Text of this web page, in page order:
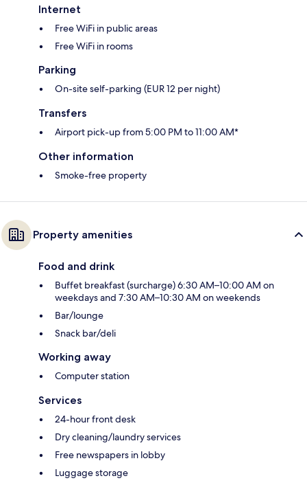
Internet
Free WiFi in public areas
Free WiFi in rooms
Parking
On-site self-parking (EUR 12 per night)
Transfers
Airport pick-up from 5:00 PM to 11:00 AM*
Other information
Smoke-free property
Property amenities
Food and drink
Buffet breakfast (surcharge) 6:30 AM–10:00 AM on
weekdays and 7:30 AM–10:30 AM on weekends
Bar/lounge
Snack bar/deli
Working away
Computer station
Services
24-hour front desk
Dry cleaning/laundry services
Free newspapers in lobby
Luggage storage